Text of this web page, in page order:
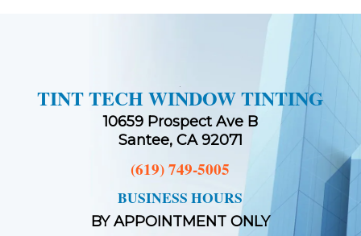
TINT TECH WINDOW TINTING
10659 Prospect Ave B
Santee, CA 92071
(619) 749-5005
BUSINESS HOURS
BY APPOINTMENT ONLY